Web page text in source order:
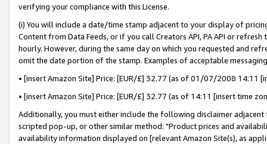
verifying your compliance with this License.
(i) You will include a date/time stamp adjacent to your display of
Content from Data Feeds, or if you call Creators API, PA API or
hourly. However, during the same day on which you requested and
omit the date portion of the stamp. Examples of acceptable
• [insert Amazon Site] Price: [EUR/£] 32.77 (as of 01/07/2008 14:11
• [insert Amazon Site] Price: [EUR/£] 32.77 (as of 14:11 [insert time
Additionally, you must either include the following disclaimer
scripted pop-up, or other similar method: "Product prices and
availability information displayed on [relevant Amazon Site(s), as